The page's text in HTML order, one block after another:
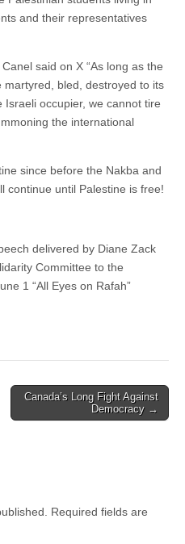
and their representatives
said on X “As long as the
martyred, bled, destroyed to its
occupier, we cannot tire
the international
since before the Nakba and
continue until Palestine is free!
delivered by Diane Zack
Committee to the
1 “All Eyes on Rafah”
Canada’s Long Fight Against
Democracy →
Required fields are